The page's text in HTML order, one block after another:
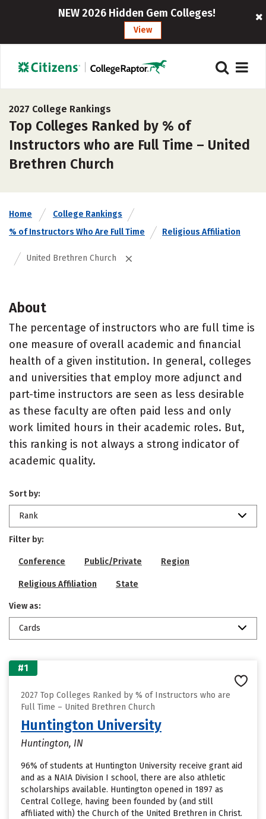
NEW 2026 Hidden Gem Colleges!
View
2027 College Rankings
Top Colleges Ranked by % of
Instructors who are Full Time – United
Brethren Church
Home
College Rankings
% of Instructors Who Are Full Time
Religious Affiliation
United Brethren Church
About
The percentage of instructors who are full time is
one measure of overall academic and financial
health of a given institution. In general, colleges
and universities that employ more adjunct and
part-time instructors are seen as less desirable
as these faculty are often paid less and only
work limited hours in their academic roles. But,
this ranking is not always a strong indicator of
academic quality.
Sort by:
Rank
Filter by:
Conference Public/Private Region
Religious Affiliation State
View as:
Cards
#1
2027 Top Colleges Ranked by % of Instructors who are
Full Time – United Brethren Church
Huntington University
Huntington, IN
96% of students at Huntington University receive grant aid
and as a NAIA Division I school, there are also athletic
scholarships available. Huntington opened in 1897 as
Central College, having been founded by (and still
affiliated with) the Church of the United Brethren in Christ.